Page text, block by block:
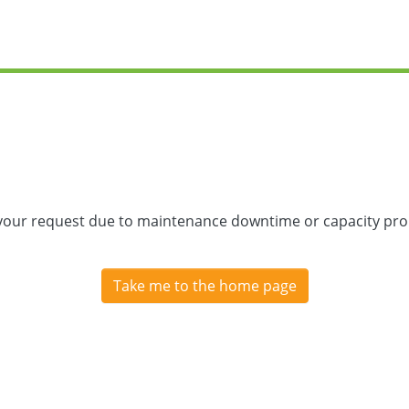
request due to maintenance downtime or capacity
Take me to the home page